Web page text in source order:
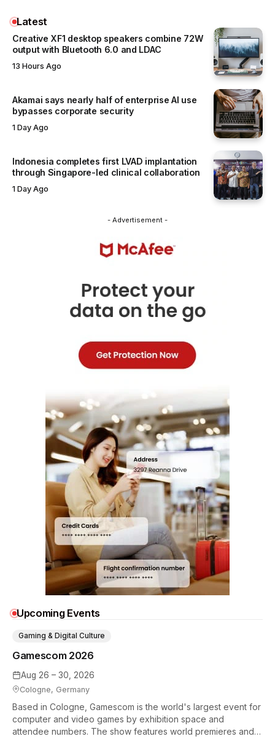
Latest
Creative XF1 desktop speakers combine 72W
output with Bluetooth 6.0 and LDAC
13 Hours Ago
Akamai says nearly half of enterprise AI use
bypasses corporate security
1 Day Ago
Indonesia completes first LVAD implantation
through Singapore-led clinical collaboration
1 Day Ago
- Advertisement -
Upcoming Events
Aug 26 – 30, 2026
Cologne, Germany
Gamescom 2026
Gaming & Digital Culture
Based in Cologne, Gamescom is the world's largest event for
computer and video games by exhibition space and
attendee numbers. The show features world premieres and